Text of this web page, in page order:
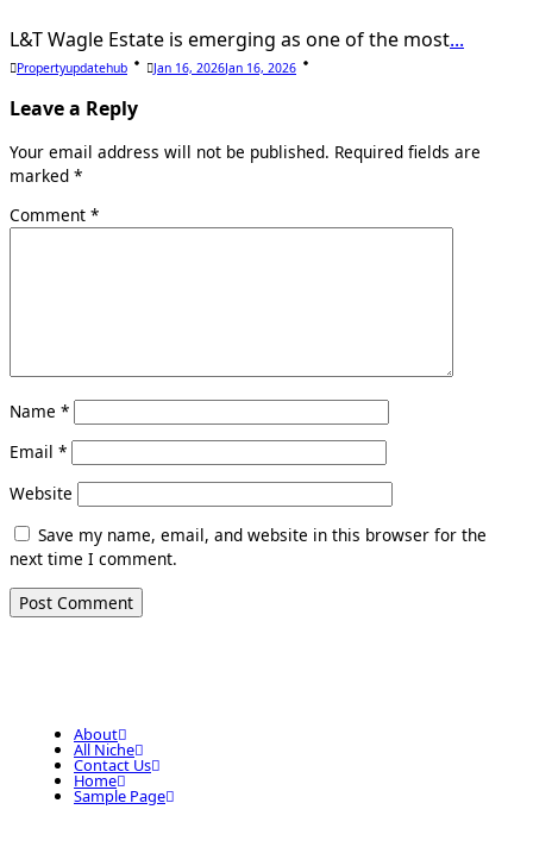
L&T Wagle Estate is emerging as one of the most...
Propertyupdatehub Jan 16, 2026Jan 16, 2026
Leave a Reply
Your email address will not be published. Required fields are
marked *
Comment *
Name *
Email *
Website
Save my name, email, and website in this browser for the
next time I comment.
About
All Niche
Contact Us
Home
Sample Page